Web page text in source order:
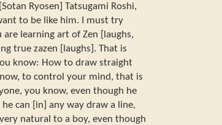
Ryosen] Tatsugami Roshi,
to be like him. I must try
are learning art of Zen [laughs,
true zazen [laughs]. That is
know: How to draw straight
to control your mind, that is
you know, even though he
can [in] any way draw a line,
natural to a boy, even though